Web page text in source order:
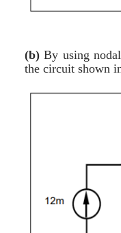
(b) By using
the circuit shown